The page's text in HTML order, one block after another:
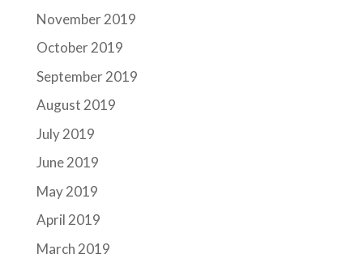
November 2019
October 2019
September 2019
August 2019
July 2019
June 2019
May 2019
April 2019
March 2019